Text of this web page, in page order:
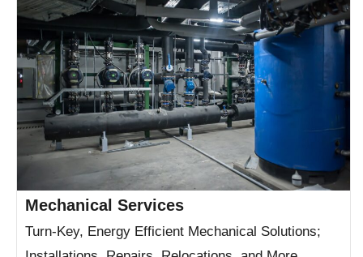
Mechanical Services
Turn-Key, Energy Efficient Mechanical Solutions;